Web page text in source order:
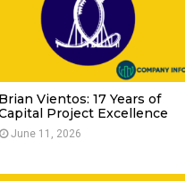
Brian Vientos: 17 Years of
Project Excellence
June 11, 2026